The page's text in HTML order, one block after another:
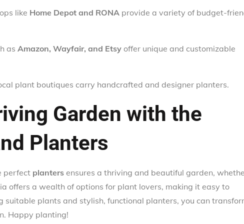
like Home Depot and RONA provide a variety of budget-
as Amazon, Wayfair, and Etsy offer unique and customizable
plant boutiques carry handcrafted and designer planters.
Garden with the
Planters
perfect planters ensures a thriving and beautiful garden,
offers a wealth of options for plant lovers, making it easy to
suitable plants and stylish, functional planters, you can
Happy planting!